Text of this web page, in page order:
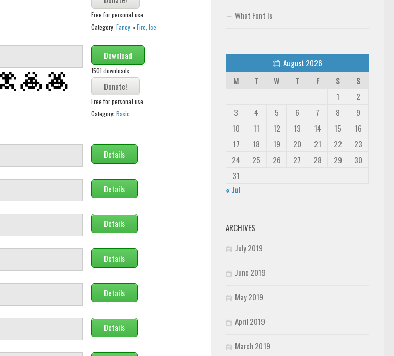
Free for personal use
Category: Fancy»Fire, Ice
Download
1501 downloads
Free for personal use
Category: Basic
Details
Details
Details
Details
Details
Details
What Font Is
August 2026
M
T W T F S
S
1
2
3
4 5 6 7 8
9
10
11 12 13 14 15
16
17
18 19 20 21 22
23
24
25 26 27 28 29
30
31
« Jul
ARCHIVES
July 2019
June 2019
May 2019
April 2019
March 2019